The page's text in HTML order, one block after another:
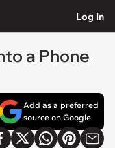
Log In
a Phone
Add as a preferred
source on Google